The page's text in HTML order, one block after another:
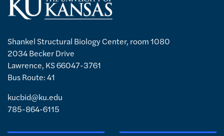
Shankel Structural Biology Center, room 1080
2034 Becker Drive
Lawrence, KS 66047-3761
Bus Route: 41
kucbid@ku.edu
785-864-6115